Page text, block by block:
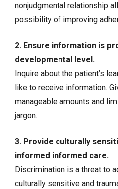
nonjudgmental relationship
possibility of improving
2. Ensure information is
developmental level.
Inquire about the patient’s
like to receive information.
manageable amounts and
jargon.
3. Provide culturally
informed informed care.
Discrimination is a threat to
culturally sensitive and